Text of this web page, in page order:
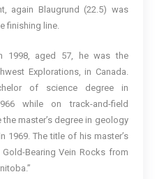
again Blaugrund (22.5) was
finishing line.
1998, aged 57, he was the
Explorations, in Canada.
of science degree in
while on track-and-field
master’s degree in geology
1969. The title of his master’s
Bearing Vein Rocks from